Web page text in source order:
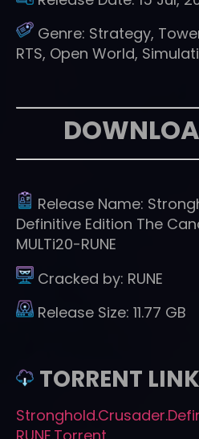
Genre: Strategy,
RTS, Open World,
Release Name:
Definitive Edition The
MULTi20-RUNE
Cracked by: RUNE
Release Size: 11.77 GB
TORRENT LINK